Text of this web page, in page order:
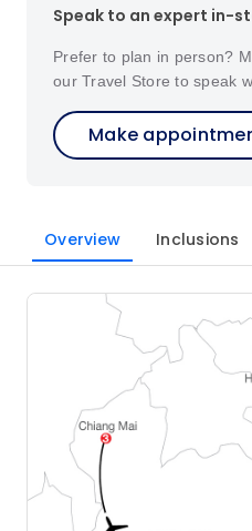
Speak to an expert in-
Prefer to plan in person?
our Travel Store to speak
Make
Overview Inclusions